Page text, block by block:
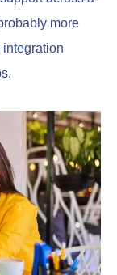
more